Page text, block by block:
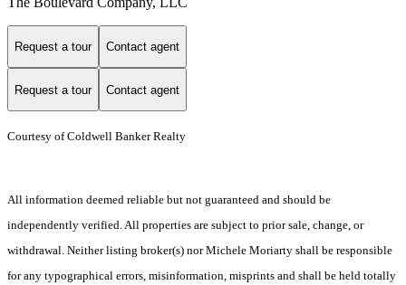
Request a tour Contact agent
Request a tour Contact agent
Courtesy of Coldwell Banker Realty
All information deemed reliable but not guaranteed and should be
independently verified. All properties are subject to prior sale, change, or
withdrawal. Neither listing broker(s) nor Michele Moriarty shall be responsible
for any typographical errors, misinformation, misprints and shall be held totally